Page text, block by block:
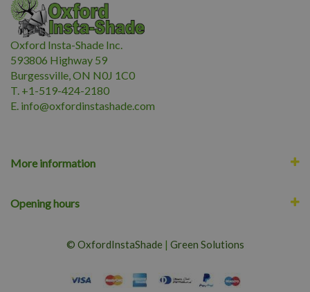
Oxford Insta-Shade Inc.
593806 Highway 59
Burgessville, ON N0J 1C0
T. +1-519-424-2180
E. info@oxfordinstashade.com
More information
Opening hours
© OxfordInstaShade | Green Solutions